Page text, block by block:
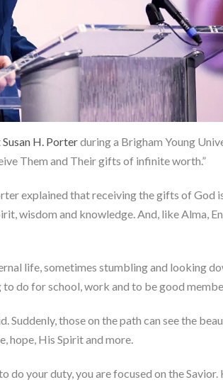
Susan H. Porterduring a Brigham Young
Them and Their gifts of infinite worth.”
explained that receiving the gifts of God
wisdom and knowledge. And, like Alma,
life, sometimes stumbling and looking
do for school, work and to be good
those on the path can see the
hope, His Spirit and more.
your duty, you are focused on the